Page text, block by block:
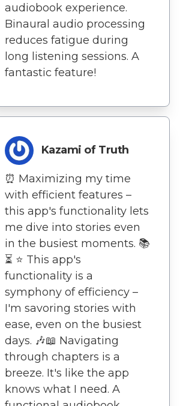
audiobook experience.
Binaural audio processing
reduces fatigue during
long listening sessions. A
fantastic feature!
Kazami of Truth
⏰ Maximizing my time
with efficient features –
this app's functionality lets
me dive into stories even
in the busiest moments. 📚
⏳ ⭐️ This app's
functionality is a
symphony of efficiency –
I'm savoring stories with
ease, even on the busiest
days. 🎶📖 Navigating
through chapters is a
breeze. It's like the app
knows what I need. A